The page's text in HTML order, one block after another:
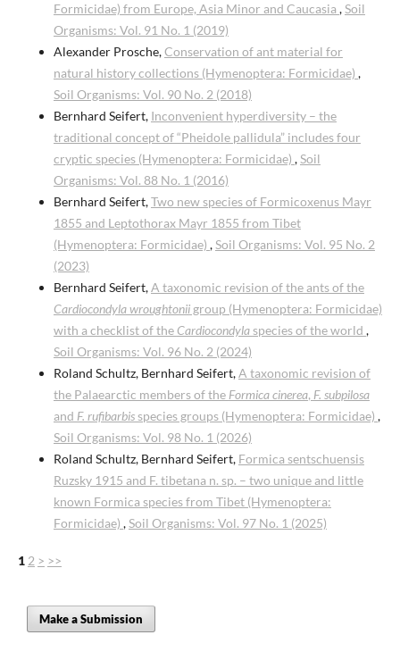
Formicidae) from Europe, Asia Minor and Caucasia ,Soil
Organisms: Vol. 91 No. 1 (2019)
Alexander Prosche,Conservation of ant material for
natural history collections (Hymenoptera: Formicidae) ,
Soil Organisms: Vol. 90 No. 2 (2018)
Bernhard Seifert, Inconvenient hyperdiversity – the
traditional concept of “Pheidole pallidula” includes four
cryptic species (Hymenoptera: Formicidae) ,Soil
Organisms: Vol. 88 No. 1 (2016)
Bernhard Seifert,Two new species of Formicoxenus Mayr
1855 and Leptothorax Mayr 1855 from Tibet
(Hymenoptera: Formicidae) ,Soil Organisms: Vol. 95 No. 2
(2023)
Bernhard Seifert,A taxonomic revision of the ants of the
Cardiocondyla wroughtoniigroup (Hymenoptera: Formicidae)
with a checklist of the Cardiocondyla species of the world ,
Soil Organisms: Vol. 96 No. 2 (2024)
Roland Schultz, Bernhard Seifert,A taxonomic revision of
the Palaearctic members of the Formica cinerea, F. subpilosa
and F. rufibarbisspecies groups (Hymenoptera: Formicidae) ,
Soil Organisms: Vol. 98 No. 1 (2026)
Roland Schultz, Bernhard Seifert, Formica sentschuensis
Ruzsky 1915 and F. tibetana n. sp. – two unique and little
known Formica species from Tibet (Hymenoptera:
Formicidae) ,Soil Organisms: Vol. 97 No. 1 (2025)
1 2 > >>
Make a Submission